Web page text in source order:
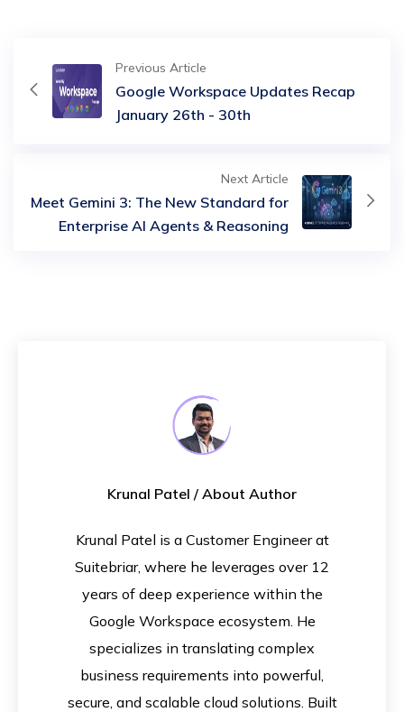
Previous Article
Google Workspace Updates Recap
January 26th - 30th
Next Article
Meet Gemini 3: The New Standard for
Enterprise AI Agents & Reasoning
Krunal Patel / About Author
Krunal Patel is a Customer Engineer at
Suitebriar, where he leverages over 12
years of deep experience within the
Google Workspace ecosystem. He
specializes in translating complex
business requirements into powerful,
secure, and scalable cloud solutions. Built